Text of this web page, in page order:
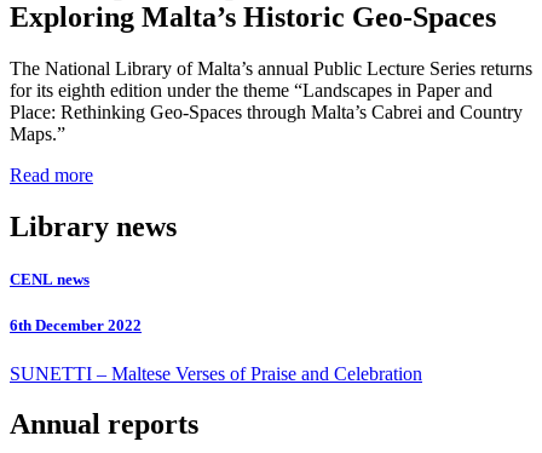
Exploring Malta’s Historic Geo-Spaces
The National Library of Malta’s annual Public Lecture Series returns
for its eighth edition under the theme “Landscapes in Paper and
Place: Rethinking Geo-Spaces through Malta’s Cabrei and Country
Maps.”
Read more
Library news
CENL news
6th December 2022
SUNETTI – Maltese Verses of Praise and Celebration
Annual reports